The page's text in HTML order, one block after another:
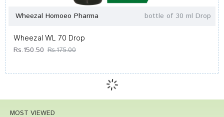
Wheezal Homoeo Pharma bottle of 30 ml Drop
Wheezal WL 70 Drop
Rs.150.50 Rs.175.00
MOST VIEWED